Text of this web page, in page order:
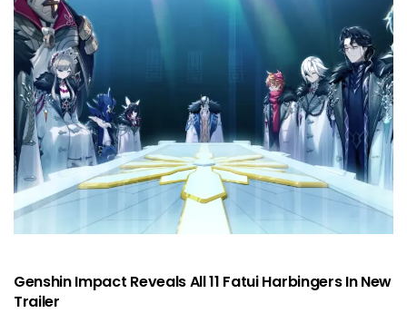
Genshin Impact Reveals All 11 Fatui Harbingers In New
Trailer